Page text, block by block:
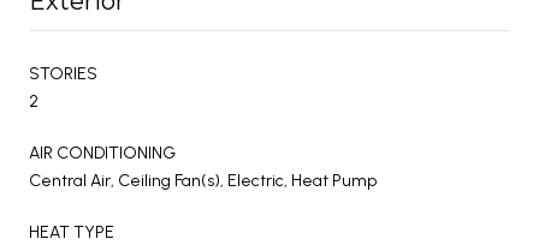
STORIES
2
AIR CONDITIONING
Central Air, Ceiling Fan(s), Electric, Heat Pump
HEAT TYPE